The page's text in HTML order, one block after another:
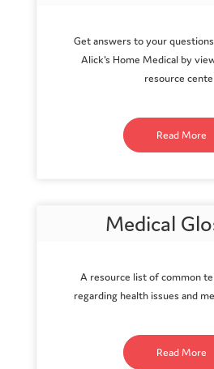
Get answers to your
Alick's Home Medical by
resource
Read More
Medical
A resource list of common
regarding health issues and
Read More